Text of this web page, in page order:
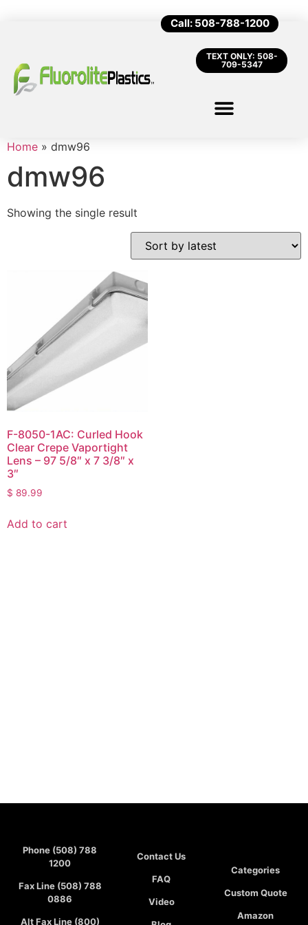
Call: 508-788-1200
TEXT ONLY: 508-
709-5347
Home » dmw96
dmw96
Showing the single result
F-8050-1AC: Curled Hook
Clear Crepe Vaportight
Lens – 97 5/8″ x 7 3/8″ x
3″
$ 89.99
Add to cart
Phone (508) 788
1200
Fax Line (508) 788
0886
Alt Fax Line (800)
Contact Us
FAQ
Video
Categories
Custom Quote
Amazon